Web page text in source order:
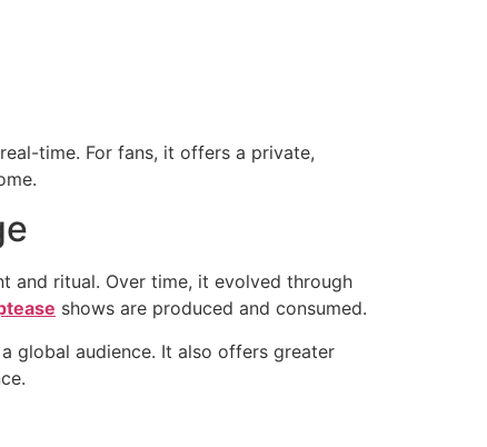
time. For fans, it offers a private,
and ritual. Over time, it evolved through
shows are produced and consumed.
global audience. It also offers greater